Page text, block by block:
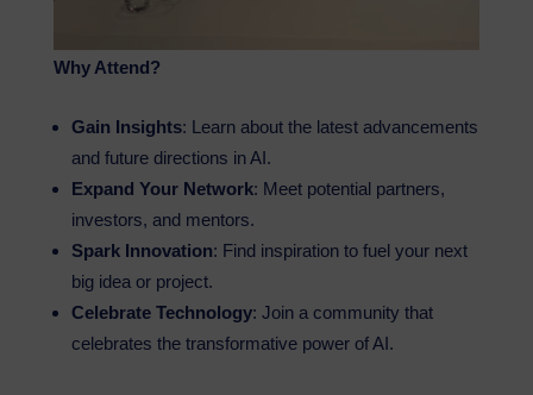
Why Attend?
Gain Insights: Learn about the latest advancements
and future directions in AI.
Expand Your Network: Meet potential partners,
investors, and mentors.
Spark Innovation: Find inspiration to fuel your next
big idea or project.
Celebrate Technology: Join a community that
celebrates the transformative power of AI.